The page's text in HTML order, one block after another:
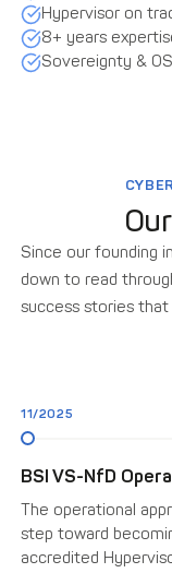
Hypervisor on
8+ years
Sovereignty &
Since our founding
down to read
success stories
11/2025
BSI VS-NfD
The operational
step toward
accredited